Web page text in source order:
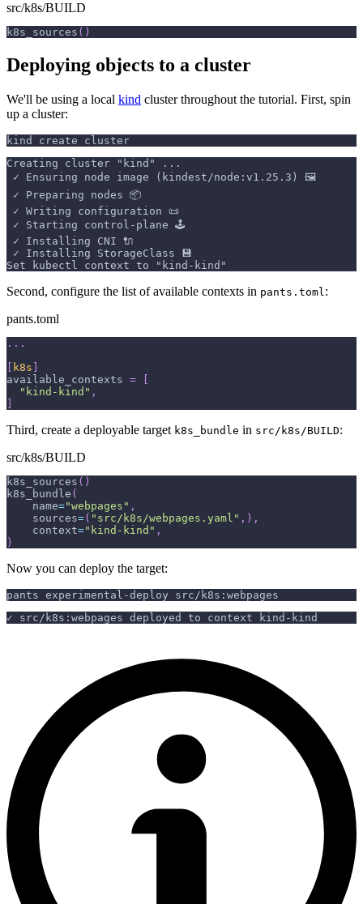
src/k8s/BUILD
k8s_sources ( )
Deploying objects to a cluster
We'll be using a local kind cluster throughout the tutorial. First, spin
up a cluster:
kind create cluster
Creating cluster "kind" ...
✓ Ensuring node image (kindest/node:v1.25.3) 🖼
✓ Preparing nodes 📦
✓ Writing configuration 📜
✓ Starting control-plane 🕹️
✓ Installing CNI 🔌
✓ Installing StorageClass 💾
Set kubectl context to "kind-kind"
Second, configure the list of available contexts in pants.toml :
pants.toml
. . .
k8s
available_contexts =
"kind-kind" ,
Third, create a deployable target k8s_bundle in src/k8s/BUILD:
src/k8s/BUILD
k8s_sources ( )
k8s_bundle (
    name
="webpages" ,
    sources
=( "src/k8s/webpages.yaml" , ) ,
    context
="kind-kind" ,
)
Now you can deploy the target:
pants experimental-deploy src/k8s:webpages
✓ src/k8s:webpages deployed to context kind-kind